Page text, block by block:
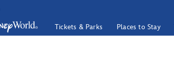
Tickets & Parks Places to Stay